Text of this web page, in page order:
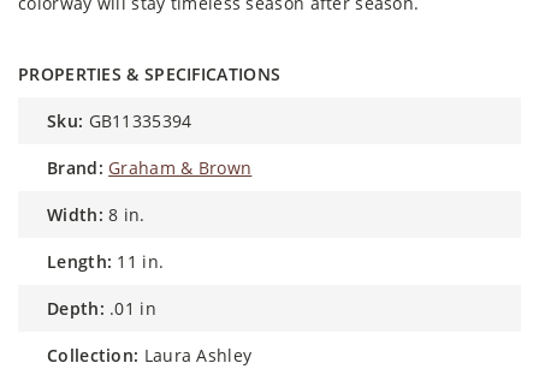
PROPERTIES & SPECIFICATIONS
sku: GB11335394
brand: Graham & Brown
width: 8 in.
length: 11 in.
depth: .01 in
collection: Laura Ashley